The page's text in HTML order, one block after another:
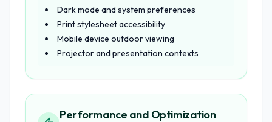
Dark mode and system preferences
Print stylesheet accessibility
Mobile device outdoor viewing
Projector and presentation contexts
Performance and Optimization